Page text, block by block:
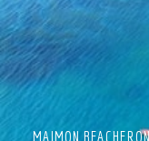
MAIMON